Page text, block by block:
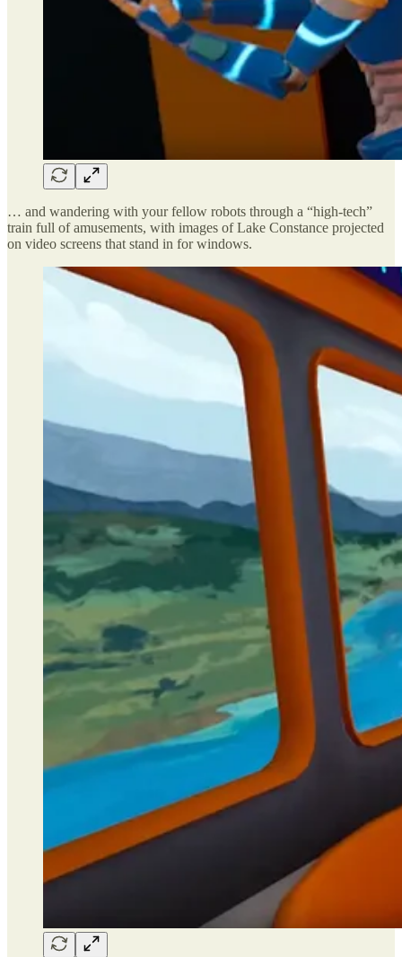
… and wandering with your fellow robots through a “high-tech”
train full of amusements, with images of Lake Constance projected
on video screens that stand in for windows.